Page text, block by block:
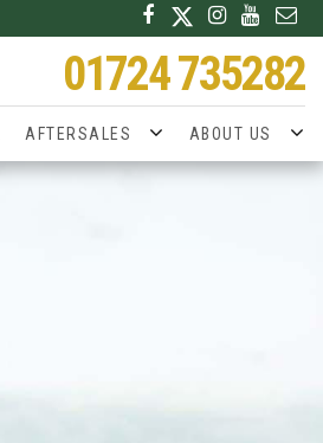
01724 735282
AFTERSALES ABOUT US